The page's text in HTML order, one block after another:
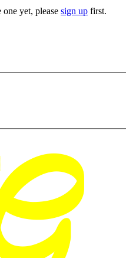
yet, please sign up first.